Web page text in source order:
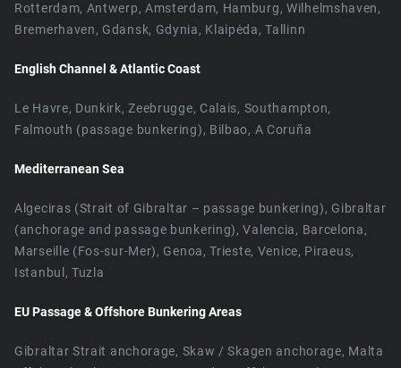
Rotterdam, Antwerp, Amsterdam, Hamburg, Wilhelmshaven,
Bremerhaven, Gdansk, Gdynia, Klaipėda, Tallinn
English Channel & Atlantic Coast
Le Havre, Dunkirk, Zeebrugge, Calais, Southampton,
Falmouth (passage bunkering), Bilbao, A Coruña
Mediterranean Sea
Algeciras (Strait of Gibraltar – passage bunkering), Gibraltar
(anchorage and passage bunkering), Valencia, Barcelona,
Marseille (Fos-sur-Mer), Genoa, Trieste, Venice, Piraeus,
Istanbul, Tuzla
EU Passage & Offshore Bunkering Areas
Gibraltar Strait anchorage, Skaw / Skagen anchorage, Malta